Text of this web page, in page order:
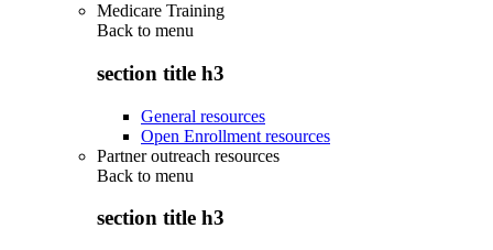
Medicare Training
Back to menu
section title h3
General resources
Open Enrollment resources
Partner outreach resources
Back to menu
section title h3